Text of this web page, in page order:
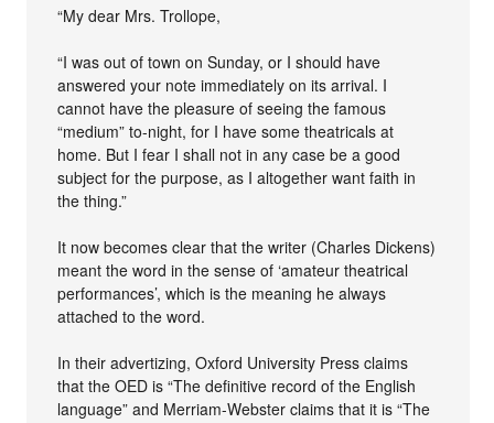
“My dear Mrs. Trollope,
“I was out of town on Sunday, or I should have
answered your note immediately on its arrival. I
cannot have the pleasure of seeing the famous
“medium” to-night, for I have some theatricals at
home. But I fear I shall not in any case be a good
subject for the purpose, as I altogether want faith in
the thing.”
It now becomes clear that the writer (Charles Dickens)
meant the word in the sense of ‘amateur theatrical
performances’, which is the meaning he always
attached to the word.
In their advertizing, Oxford University Press claims
that the OED is “The definitive record of the English
language” and Merriam-Webster claims that it is “The